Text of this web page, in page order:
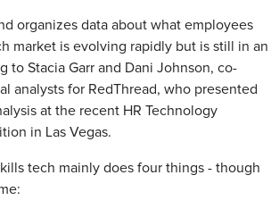
organizes data about what employees
market is evolving rapidly but is still in an
to Stacia Garr and Dani Johnson, co-
analysts for RedThread, who presented
at the recent HR Technology
in Las Vegas.
tech mainly does four things - though